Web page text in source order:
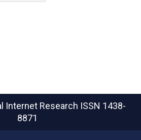
Internet Research ISSN 1438-
8871